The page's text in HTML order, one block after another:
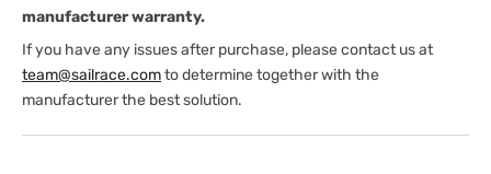
manufacturer warranty.
If you have any issues after purchase, please contact us at
team@sailrace.comto determine together with the
manufacturer the best solution.